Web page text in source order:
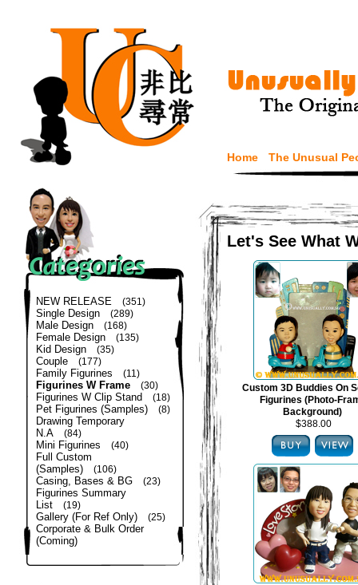
Home The Unusual
NEW RELEASE (351)
Single Design (289)
Male Design (168)
Female Design (135)
Kid Design (35)
Couple (177)
Family Figurines (11)
Figurines W Frame (30)
Figurines W Clip Stand (18)
Pet Figurines (Samples) (8)
Drawing Temporary
N.A
(84)
Mini Figurines (40)
Full Custom
(Samples)
(106)
Casing, Bases & BG (23)
Figurines Summary
List
(19)
Gallery (For Ref Only) (25)
Corporate & Bulk Order
(Coming)
Let's See What
Custom 3D Buddies On
Figurines (Photo-
Background)
$388.00